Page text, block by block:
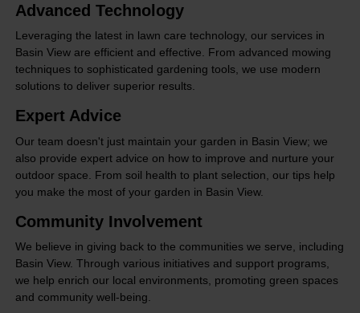
Advanced Technology
Leveraging the latest in lawn care technology, our services in
Basin View are efficient and effective. From advanced mowing
techniques to sophisticated gardening tools, we use modern
solutions to deliver superior results.
Expert Advice
Our team doesn't just maintain your garden in Basin View; we
also provide expert advice on how to improve and nurture your
outdoor space. From soil health to plant selection, our tips help
you make the most of your garden in Basin View.
Community Involvement
We believe in giving back to the communities we serve, including
Basin View. Through various initiatives and support programs,
we help enrich our local environments, promoting green spaces
and community well-being.